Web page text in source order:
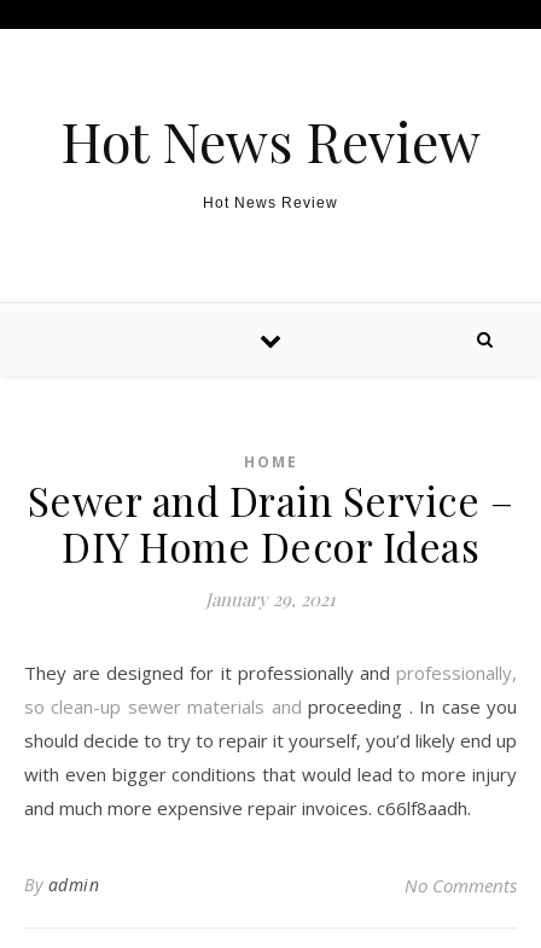
Hot News Review
Hot News Review
HOME
Sewer and Drain Service –
DIY Home Decor Ideas
January 29, 2021
They are designed for it professionally and professionally,
so clean-up sewer materials and proceeding . In case you
should decide to try to repair it yourself, you’d likely end up
with even bigger conditions that would lead to more injury
and much more expensive repair invoices. c66lf8aadh.
By admin No Comments